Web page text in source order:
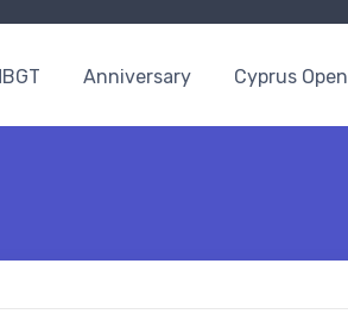
Anniversary Cyprus Open